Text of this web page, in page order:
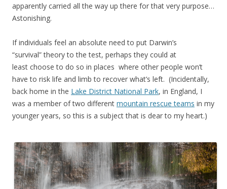
apparently carried all the way up there for that very purpose…
Astonishing.
If individuals feel an absolute need to put Darwin’s
“survival” theory to the test, perhaps they could at
least choose to do so in places where other people won’t
have to risk life and limb to recover what’s left. (Incidentally,
back home in the Lake District National Park, in England, I
was a member of two different mountain rescue teams in my
younger years, so this is a subject that is dear to my heart.)